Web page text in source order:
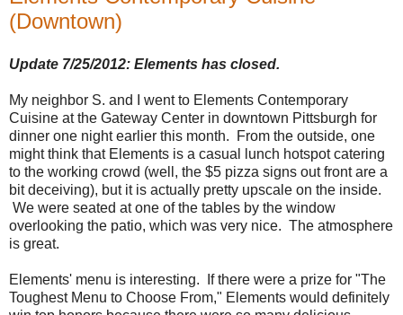
(Downtown)
Update 7/25/2012: Elements has closed.
My neighbor S. and I went to Elements Contemporary
Cuisine at the Gateway Center in downtown Pittsburgh for
dinner one night earlier this month. From the outside, one
might think that Elements is a casual lunch hotspot catering
to the working crowd (well, the $5 pizza signs out front are a
bit deceiving), but it is actually pretty upscale on the inside.
We were seated at one of the tables by the window
overlooking the patio, which was very nice. The atmosphere
is great.
Elements' menu is interesting. If there were a prize for "The
Toughest Menu to Choose From," Elements would definitely